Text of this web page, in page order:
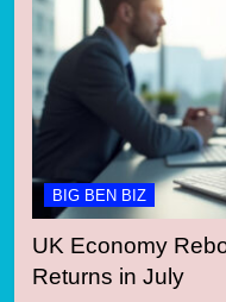
BIG BEN BIZ
UK Economy
Returns in July